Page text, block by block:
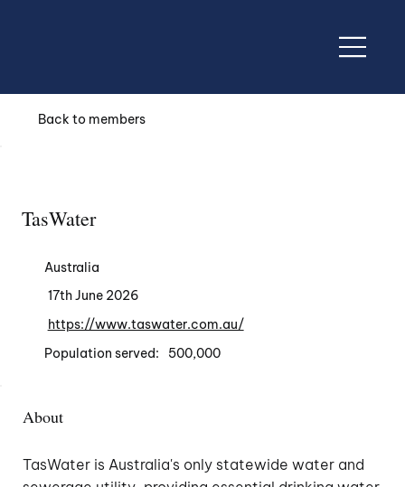
Back to members
TasWater
Australia
17th June 2026
https://www.taswater.com.au/
Population served:
500,000
About
TasWater is Australia's only statewide water and